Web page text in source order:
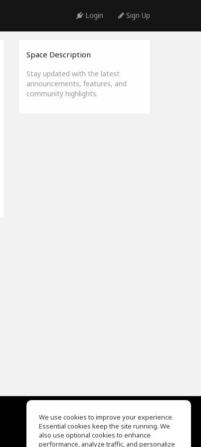
Login Sign Up
Space Description
Stay updated with the latest
announcements, features, and
community highlights.
Help Center
Terms of Use
We use cookies to improve your experience.
Essential cookies keep the site running. We
also use optional cookies to enhance
performance, analyze traffic, and personalize